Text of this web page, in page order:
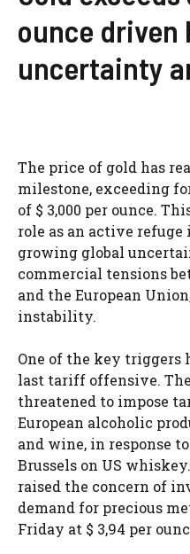
ounce driven
uncertainty
The price of gold has
milestone, exceeding
of $ 3,000 per ounce.
role as an active
growing global
commercial tensions
and the European
instability.
One of the key triggers
last tariff offensive.
threatened to impose
European alcoholic
and wine, in response
Brussels on US
raised the concern of
demand for precious
Friday at $ 3,94 per